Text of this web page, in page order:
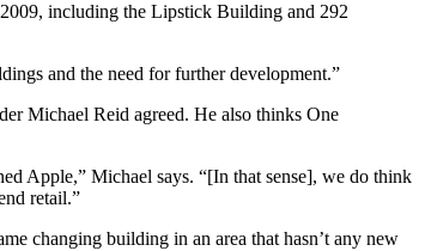
including the Lipstick Building and 292
and the need for further development.”
Michael Reid agreed. He also thinks One
Apple,” Michael says. “[In that sense], we do think
retail.”
changing building in an area that hasn’t any new